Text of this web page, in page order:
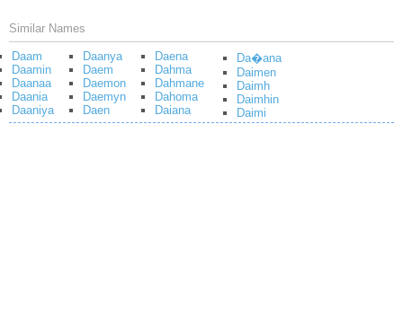
Similar Names
Daam
Daamin
Daanaa
Daania
Daaniya
Daanya
Daem
Daemon
Daemyn
Daen
Daena
Dahma
Dahmane
Dahoma
Daiana
Da�ana
Daimen
Daimh
Daimhin
Daimi